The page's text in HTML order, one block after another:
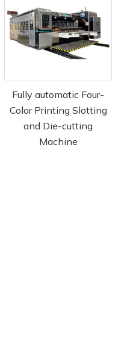
Fully automatic Four-
Color Printing Slotting
and Die-cutting
Machine